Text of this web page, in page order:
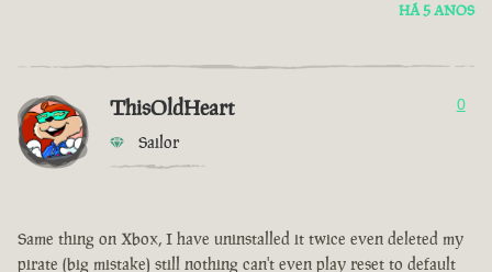
HÁ 5 ANOS
ThisOldHeart
Sailor
0
Same thing on Xbox, I have uninstalled it twice even deleted my
pirate (big mistake) still nothing can't even play reset to default